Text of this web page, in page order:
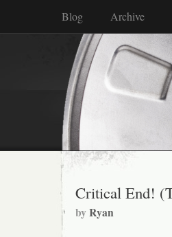
Blog Archive
Critical End!
byRyan